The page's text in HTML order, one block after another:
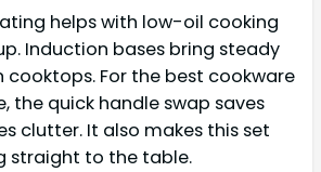
helps with low-oil cooking
Induction bases bring steady
For the best cookware
the quick handle swap saves
clutter. It also makes this set
straight to the table.